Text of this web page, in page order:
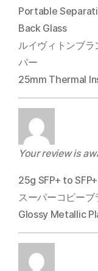
Portable
Back Glass
ルイヴィトンブ
パー
25mm Thermal
Your review is
25g SFP+ to
スーパーコピー
Glossy Metallic